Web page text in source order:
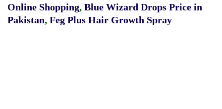
Online Shopping, Blue Wizard Drops Price in
Pakistan, Feg Plus Hair Growth Spray